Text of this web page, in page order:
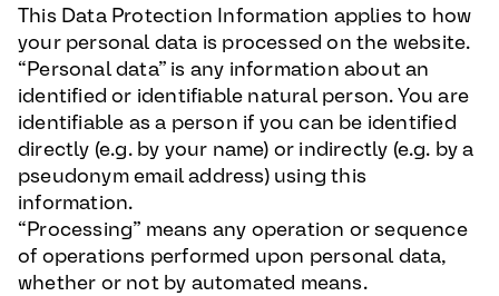
This Data Protection Information applies to how
your personal data is processed on the website.
“Personal data” is any information about an
identified or identifiable natural person. You are
identifiable as a person if you can be identified
directly (e.g. by your name) or indirectly (e.g. by a
pseudonym email address) using this
information.
“Processing” means any operation or sequence
of operations performed upon personal data,
whether or not by automated means.